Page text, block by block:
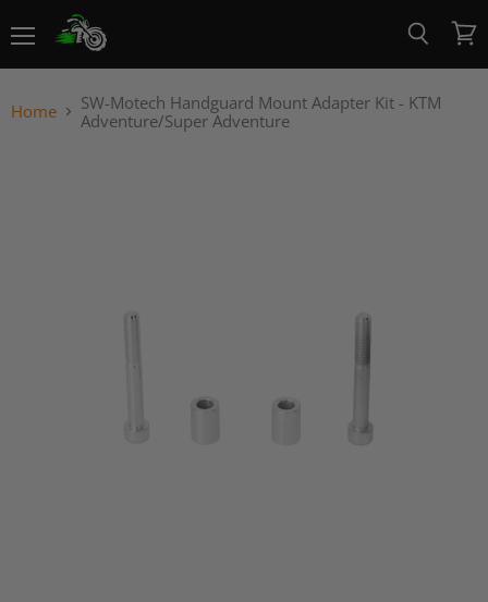
View
cart
Home
SW-Motech Handguard Mount Adapter Kit - KTM
Adventure/Super Adventure